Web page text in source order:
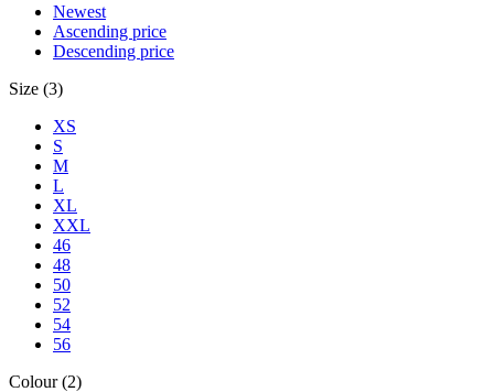
Newest
Ascending price
Descending price
Size (3)
XS
S
M
L
XL
XXL
46
48
50
52
54
56
Colour (2)